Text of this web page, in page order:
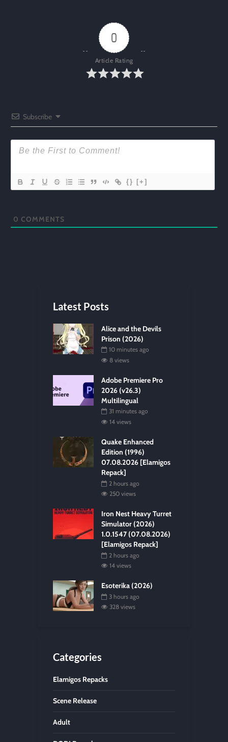
0
Article Rating
Subscribe
{} [+]
0 COMMENTS
Latest Posts
Alice and the Devils
Prison (2026)
10 minutes ago
8 views
Adobe Premiere Pro
2026 (v26.3)
Multilingual
31 minutes ago
14 views
Quake Enhanced
Edition (1996)
07.08.2026 [Elamigos
Repack]
2 hours ago
250 views
Iron Nest Heavy Turret
Simulator (2026)
1.0.1547 (07.08.2026)
[Elamigos Repack]
2 hours ago
14 views
Esoterika (2026)
3 hours ago
328 views
Categories
Elamigos Repacks
Scene Release
Adult